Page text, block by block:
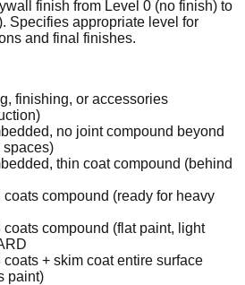
finish from Level 0 (no finish) to
Specifies appropriate level for
and final finishes.
finishing, or accessories
no joint compound beyond
spaces)
thin coat compound (behind
coats compound (ready for heavy
coats compound (flat paint, light
coats + skim coat entire surface
paint)